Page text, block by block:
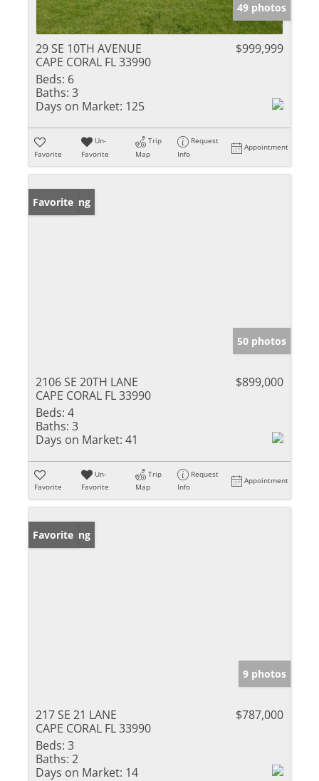
49 photos
29 SE 10TH AVENUE
CAPE CORAL FL 33990
$999,999
Beds: 6
Baths: 3
Days on Market: 125
Favorite
Un-
Favorite
Trip
Map
Request
Info
Appointment
New Listing
Favorite
50 photos
2106 SE 20TH LANE
CAPE CORAL FL 33990
$899,000
Beds: 4
Baths: 3
Days on Market: 41
Favorite
Un-
Favorite
Trip
Map
Request
Info
Appointment
New Listing
Favorite
9 photos
217 SE 21 LANE
CAPE CORAL FL 33990
$787,000
Beds: 3
Baths: 2
Days on Market: 14